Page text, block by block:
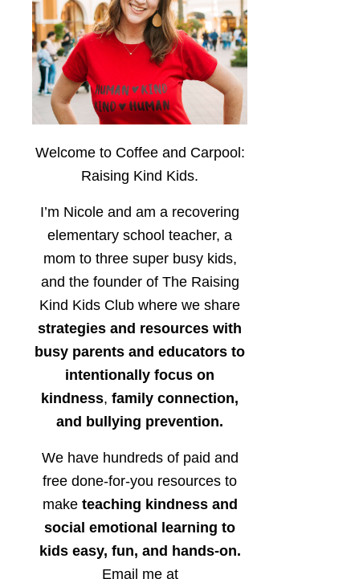
Welcome to Coffee and Carpool:
Raising Kind Kids.
I’m Nicole and am a recovering
elementary school teacher, a
mom to three super busy kids,
and the founder of The Raising
Kind Kids Club where we share
strategies and resources with
busy parents and educators to
intentionally focus on
kindness, family connection,
and bullying prevention.
We have hundreds of paid and
free done-for-you resources to
make teaching kindness and
social emotional learning to
kids easy, fun, and hands-on.
Email me at